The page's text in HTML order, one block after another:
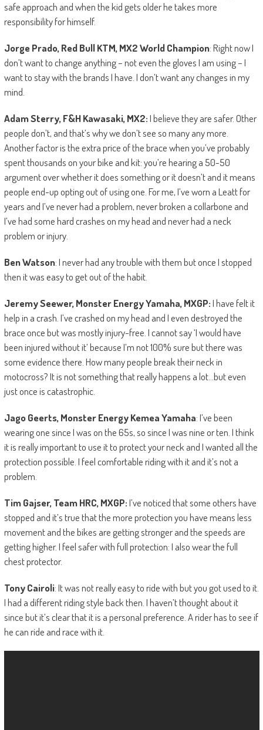
safe approach and when the kid gets older he takes more
responsibility for himself.
Jorge Prado, Red Bull KTM, MX2 World Champion: Right now I
don’t want to change anything – not even the gloves I am using – I
want to stay with the brands I have. I don’t want any changes in my
mind.
Adam Sterry, F&H Kawasaki, MX2:I believe they are safer. Other
people don’t, and that’s why we don’t see so many any more.
Another factor is the extra price of the brace when you’ve probably
spent thousands on your bike and kit: you’re hearing a 50-50
argument over whether it does something or it doesn’t and it means
people end-up opting out of using one. For me, I’ve worn a Leatt for
years and I’ve never had a problem, never broken a collarbone and
I’ve had some hard crashes on my head and never had a neck
problem or injury.
Ben Watson: I never had any trouble with them but once I stopped
then it was easy to get out of the habit.
Jeremy Seewer, Monster Energy Yamaha, MXGP:I have felt it
help in a crash. I’ve crashed on my head and I even destroyed the
brace once but was mostly injury-free. I cannot say ‘I would have
been injured without it’ because I’m not 100% sure but there was
some evidence there. How many people break their neck in
motocross? It is not something that really happens a lot…but even
just once is catastrophic.
Jago Geerts, Monster Energy Kemea Yamaha: I’ve been
wearing one since I was on the 65s, so since I was nine or ten. I think
it is really important to use it to protect your neck and I wanted all the
protection possible. I feel comfortable riding with it and it’s not a
problem.
Tim Gajser, Team HRC, MXGP:I’ve noticed that some others have
stopped and it’s true that the more protection you have means less
movement and the bikes are getting stronger and the speeds are
getting higher. I feel safer with full protection: I also wear the full
chest protector.
Tony Cairoli: It was not really easy to ride with but you got used to it.
I had a different riding style back then. I haven’t thought about it
since but it’s clear that it is a personal preference. A rider has to see if
he can ride and race with it.